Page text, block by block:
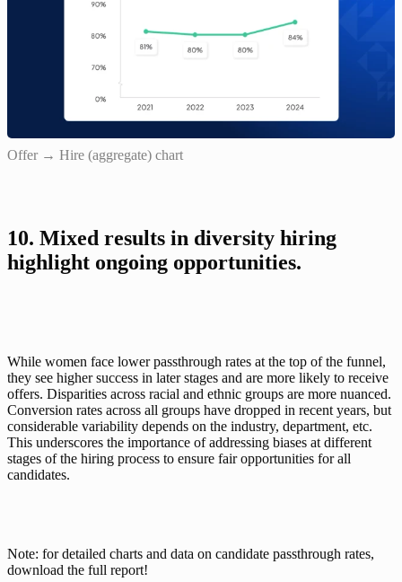
Offer → Hire (aggregate) chart
10. Mixed results in diversity hiring
highlight ongoing opportunities.
While women face lower passthrough rates at the top of the funnel,
they see higher success in later stages and are more likely to receive
offers. Disparities across racial and ethnic groups are more nuanced.
Conversion rates across all groups have dropped in recent years, but
considerable variability depends on the industry, department, etc.
This underscores the importance of addressing biases at different
stages of the hiring process to ensure fair opportunities for all
candidates.
download the full report!